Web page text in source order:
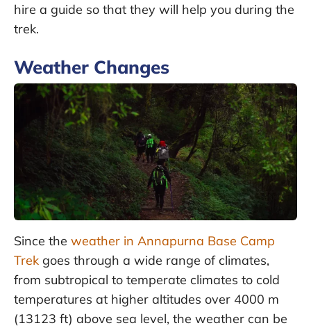
hire a guide so that they will help you during the
trek.
Weather Changes
Since the weather in Annapurna Base Camp
Trek goes through a wide range of climates,
from subtropical to temperate climates to cold
temperatures at higher altitudes over 4000 m
(13123 ft) above sea level, the weather can be